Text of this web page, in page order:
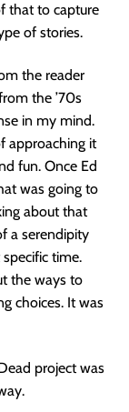
that to capture
of stories.
the reader
the ’70s
in my mind.
approaching it
fun. Once Ed
was going to
about that
a serendipity
time.
the ways to
choices. It was
project was